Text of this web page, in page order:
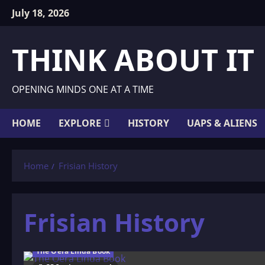
SkipJuly 18, 2026
THINK ABOUT IT
OPENING MINDS ONE AT A TIME
HOME EXPLORE HISTORY UAPS & ALIENS
Home Frisian History
Frisian History
The Oera Linda Book